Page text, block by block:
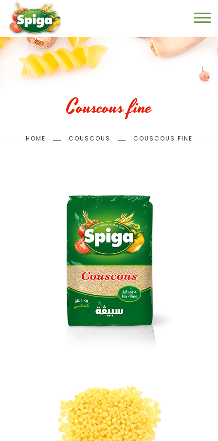
Skip
to
content
Couscous fine
Breadcrumb
HOME COUSCOUS COUSCOUS FINE